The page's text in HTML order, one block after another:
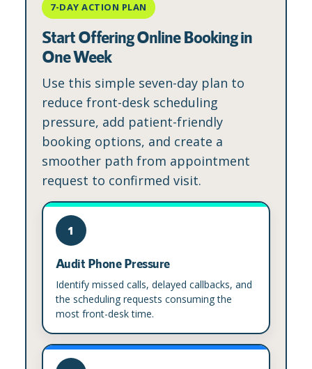
7-DAY ACTION PLAN
Start Offering Online Booking in
One Week
Use this simple seven-day plan to
reduce front-desk scheduling
pressure, add patient-friendly
booking options, and create a
smoother path from appointment
request to confirmed visit.
1
Audit Phone Pressure
Identify missed calls, delayed callbacks, and
the scheduling requests consuming the
most front-desk time.